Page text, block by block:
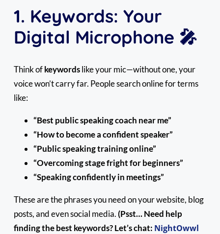
1. Keywords: Your
Digital Microphone 🎤
Think ofkeywordslike your mic—without one, your
voice won’t carry far. People search online for terms
like:
“Best public speaking coach near me”
“How to become a confident speaker”
“Public speaking training online”
“Overcoming stage fright for beginners”
“Speaking confidently in meetings”
These are the phrases you need on your website, blog
posts, and even social media. (Psst… Need help
finding the best keywords? Let’s chat: NightOwwl